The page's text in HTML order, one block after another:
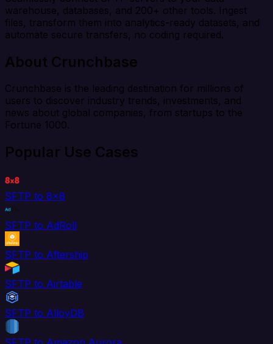
warehouse, databases, and 200+ other tools. Ingest
files, transform them into analytics-ready datasets, and
automate secure transfers, no coding required.
About Crunchbase
Crunchbase is the leading destination for millions of
users to discover industry trends, investments, and
news about global companies, from startups to the
Fortune 1000.
Popular Use Cases
SFTP to 8x8
SFTP to AdRoll
SFTP to Aftership
SFTP to Airtable
SFTP to AlloyDB